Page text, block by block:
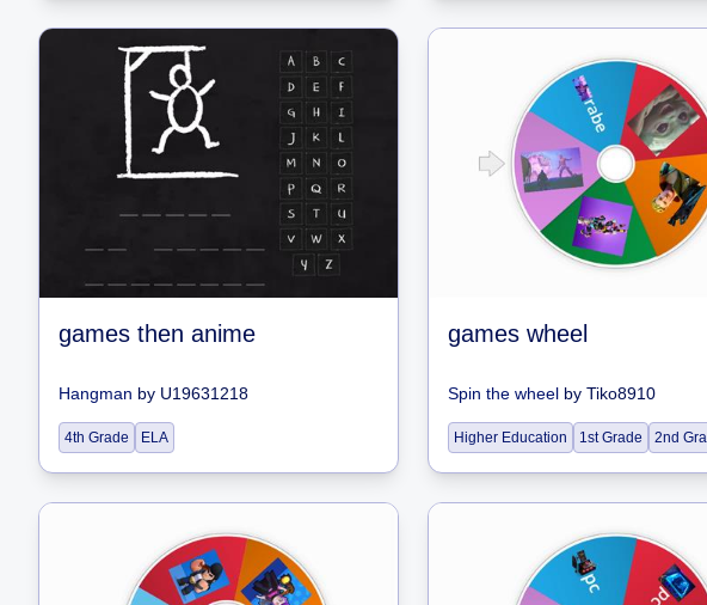
games then anime
Hangman by U19631218
4th Grade ELA
games wheel
Spin the wheel by Tiko8910
Higher Education 1st Grade 2nd